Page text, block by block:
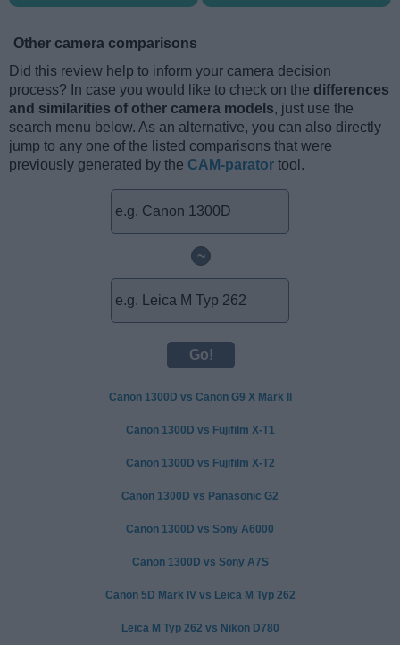
Other camera comparisons
Did this review help to inform your camera decision
process? In case you would like to check on the differences
and similarities of other camera models, just use the
search menu below. As an alternative, you can also directly
jump to any one of the listed comparisons that were
previously generated by the CAM-parator tool.
~
Canon 1300D vs Canon G9 X Mark II
Canon 1300D vs Fujifilm X-T1
Canon 1300D vs Fujifilm X-T2
Canon 1300D vs Panasonic G2
Canon 1300D vs Sony A6000
Canon 1300D vs Sony A7S
Canon 5D Mark IV vs Leica M Typ 262
Leica M Typ 262 vs Nikon D780